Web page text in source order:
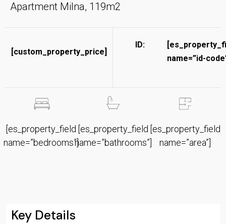
Apartment Milna, 119m2
[custom_property_price]
ID:
name=”id-
[es_property_field
name=”bedrooms”]
[es_property_field
name=”bathrooms”]
[es_property_field
name=”area”]
Key Details